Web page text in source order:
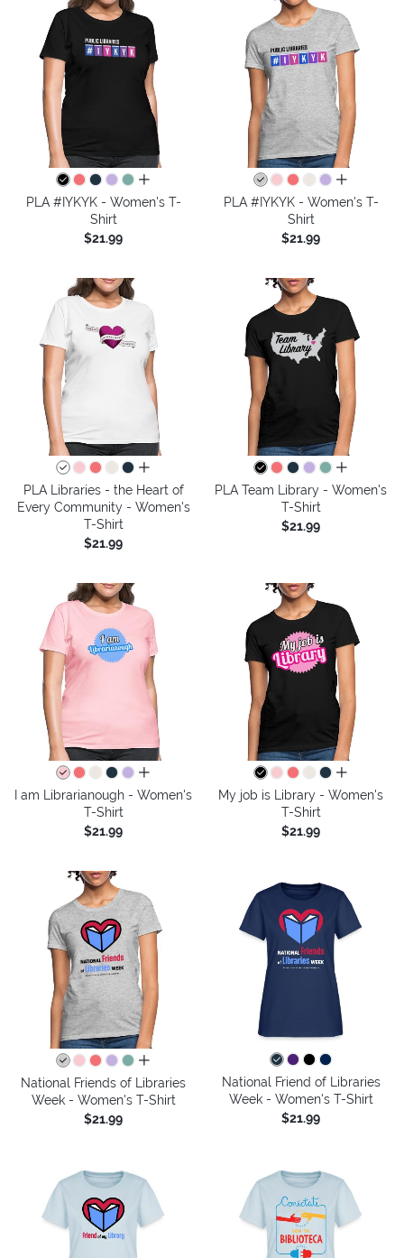
all colors
PLA #IYKYK - Women's T-
Shirt
$21.99
all colors
PLA #IYKYK - Women's T-
Shirt
$21.99
all colors
PLA Libraries - the Heart of
Every Community - Women's
T-Shirt
$21.99
all colors
PLA Team Library - Women's
T-Shirt
$21.99
all colors
I am Librarianough - Women's
T-Shirt
$21.99
all colors
My job is Library - Women's
T-Shirt
$21.99
all colors
National Friends of Libraries
Week - Women's T-Shirt
$21.99
National Friend of Libraries
Week - Women's T-Shirt
$21.99